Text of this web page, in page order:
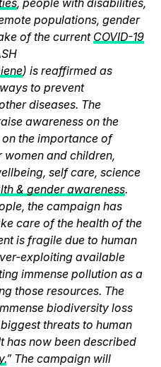
populations, gender
of the current COVID-19
) is reaffirmed as
to prevent
diseases. The
awareness on the
the importance of
and children,
self care, science
& gender awareness.
the campaign has
care of the health of the
is fragile due to human
exploiting available
immense pollution as a
those resources. The
biodiversity loss
threats to human
has now been described
” The campaign will